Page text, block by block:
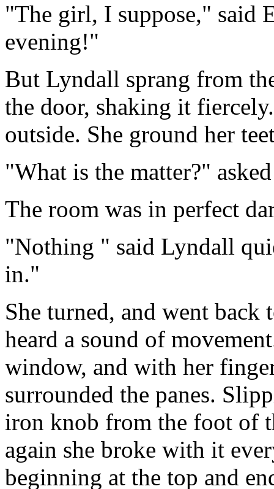
"The girl, I suppose," said
evening!"
But Lyndall sprang from
the door, shaking it
outside. She ground her
"What is the matter?"
The room was in perfect
"Nothing " said Lyndall
in."
She turned, and went
heard a sound of
window, and with her
surrounded the panes.
iron knob from the foot of
again she broke with it
beginning at the top and